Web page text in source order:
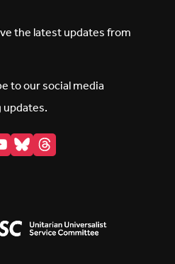
the latest updates from
to our social media
BlueskyThreads